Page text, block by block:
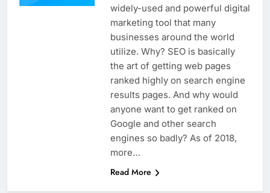
widely-used and powerful digital
marketing tool that many
businesses around the world
utilize. Why? SEO is basically
the art of getting web pages
ranked highly on search engine
results pages. And why would
anyone want to get ranked on
Google and other search
engines so badly? As of 2018,
more…
Read More